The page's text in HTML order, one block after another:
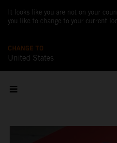
It looks like you are not on your
you like to change to your current
CHANGE TO
United States